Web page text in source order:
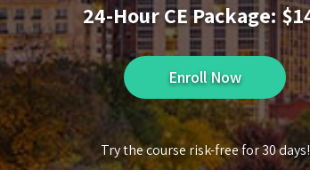
24-Hour CE Package:
Enroll Now
Try the course risk-free for 30 days!